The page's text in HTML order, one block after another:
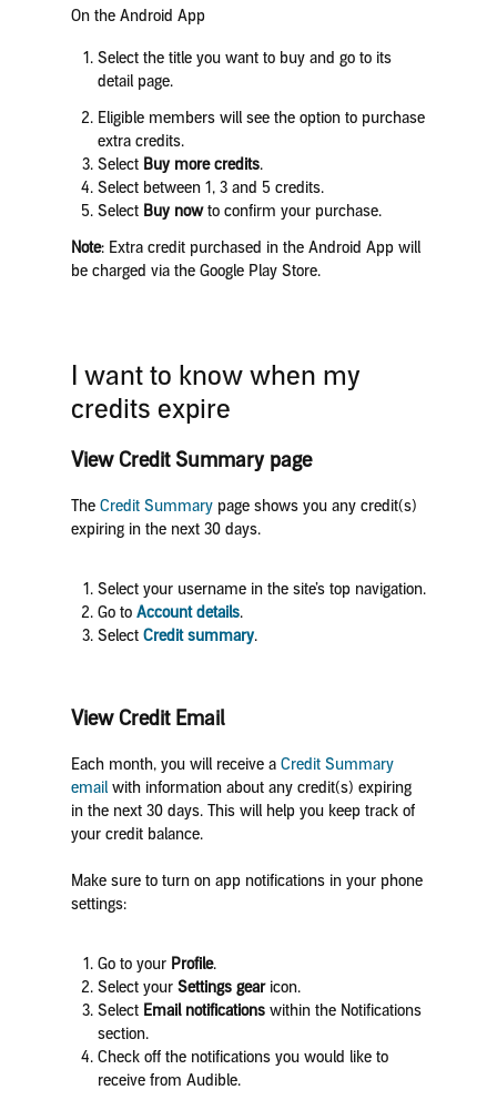
On the Android App
Select the title you want to buy and go to its
detail page.
Eligible members will see the option to purchase
extra credits.
Select Buy more credits.
Select between 1, 3 and 5 credits.
SelectBuy nowto confirm your purchase.
Note: Extra credit purchased in the Android App will
be charged via the Google Play Store.
I want to know when my
credits expire
View Credit Summary page
The Credit Summarypage shows you any credit(s)
expiring in the next 30 days.
Select your username in the site’s top navigation.
Go to Account details.
Select Credit summary.
View Credit Email
Each month, you will receive a Credit Summary
emailwith information about any credit(s) expiring
in the next 30 days. This will help you keep track of
your credit balance.
Make sure to turn on app notifications in your phone
settings:
Go to your Profile.
Select your Settings gearicon.
Select Email notifications within the Notifications
section.
Check off the notifications you would like to
receive from Audible.